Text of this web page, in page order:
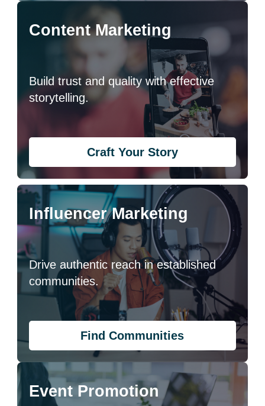
Content Marketing
Build trust and quality with effective
storytelling.
Craft Your Story
Influencer Marketing
Drive authentic reach in established
communities.
Find Communities
Event Promotion